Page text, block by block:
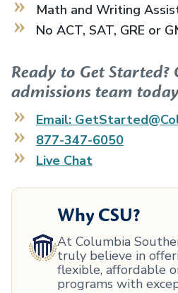
Math and Writing
No ACT, SAT, GRE or
Ready to Get
admissions team
Email:
877-347-6050
Live Chat
Why CSU?
At Columbia
truly believe in
flexible, affordable
programs with